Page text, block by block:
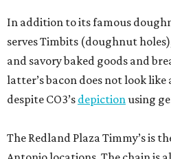
In addition to its famous
serves Timbits (doughnut
and savory baked goods and
latter’s bacon does not look
despite CO3’s depictionusing
The Redland Plaza Timmy’s is